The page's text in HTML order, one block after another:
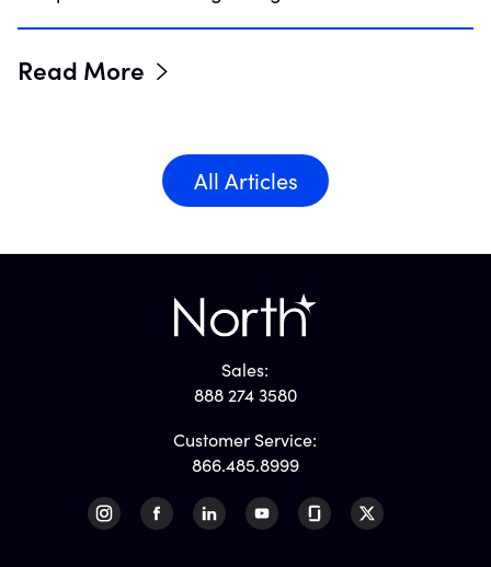
Read More
All Articles
Sales:
888 274 3580
Customer Service:
866.485.8999